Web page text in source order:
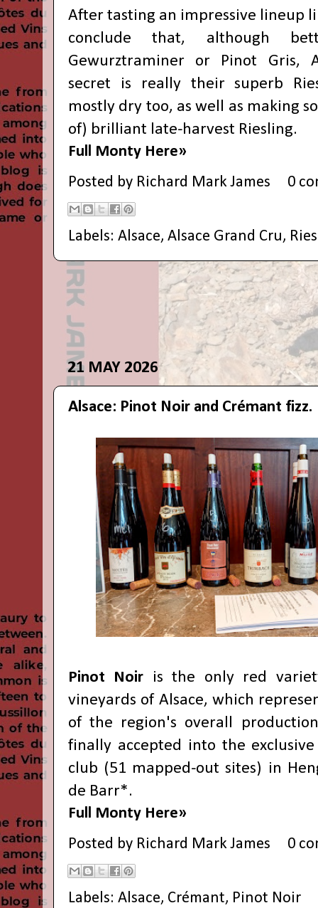
After tasting an impressive lineup
conclude that, although
Gewurztraminer or Pinot Gris,
secret is really their superb
mostly dry too, as well as making
of) brilliant late-harvest Riesling.
Full Monty Here»
Posted by Richard Mark James 0
Labels: Alsace, Alsace Grand Cru,
21 MAY 2026
Alsace: Pinot Noir and Crémant fizz.
Pinot Noir is the only red
vineyards of Alsace, which
of the region's overall
finally accepted into the
club (51 mapped-out sites) in
de Barr*.
Full Monty Here»
Posted by Richard Mark James 0
Labels: Alsace, Crémant, Pinot Noir